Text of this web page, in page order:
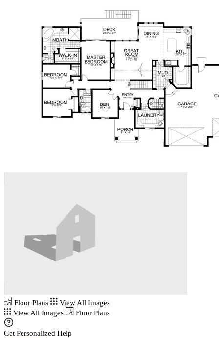
Floor Plans
View All Images
View All Images
Floor Plans
Get Personalized Help